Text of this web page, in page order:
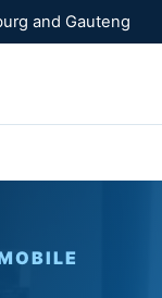
and Gauteng